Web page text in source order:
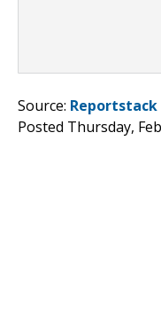
Source: Reportstack
Posted Thursday,